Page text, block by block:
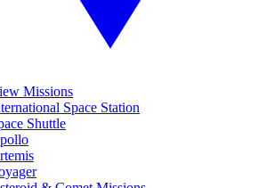
Missions
Space Station
Shuttle